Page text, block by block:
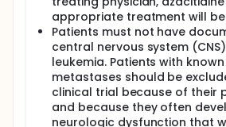
appropriate treatment will
Patients must not have
central nervous system
leukemia. Patients with
metastases should be
clinical trial because of their
and because they often
neurologic dysfunction that